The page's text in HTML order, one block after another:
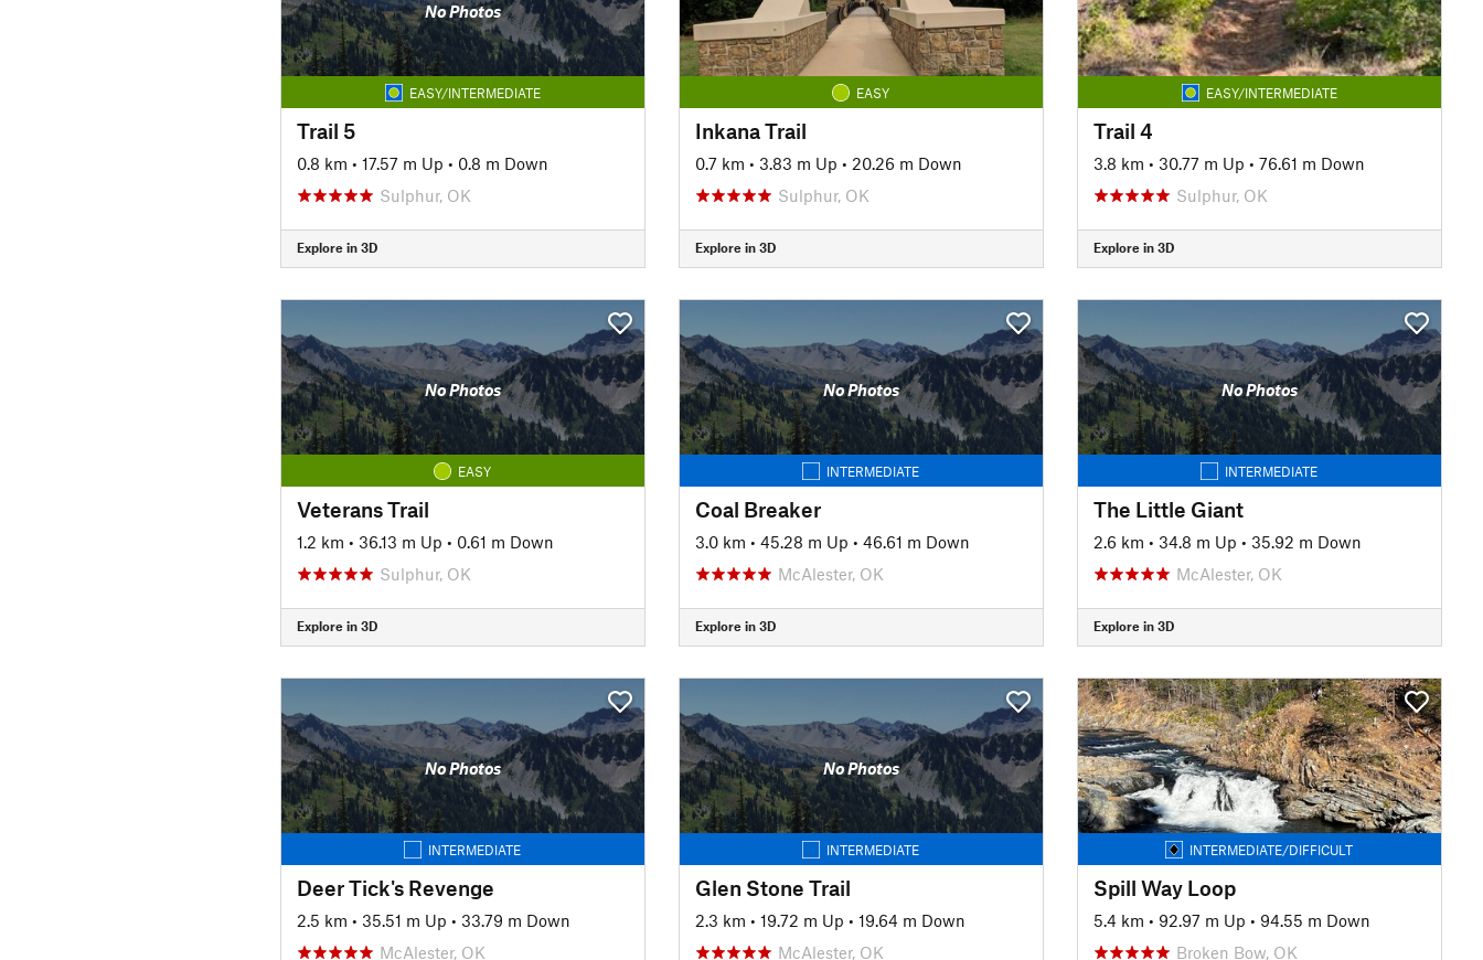
No Photos
EASY/INTERMEDIATE
Trail 5
0.8 km • 17.57 m Up • 0.8 m Down
Sulphur, OK
Explore in 3D
EASY
Inkana Trail
0.7 km • 3.83 m Up • 20.26 m Down
Sulphur, OK
Explore in 3D
EASY/INTERMEDIATE
Trail 4
3.8 km • 30.77 m Up • 76.61 m Down
Sulphur, OK
Explore in 3D
No Photos
EASY
Veterans Trail
1.2 km • 36.13 m Up • 0.61 m Down
Sulphur, OK
Explore in 3D
No Photos
INTERMEDIATE
Coal Breaker
3.0 km • 45.28 m Up • 46.61 m Down
McAlester, OK
Explore in 3D
No Photos
INTERMEDIATE
The Little Giant
2.6 km • 34.8 m Up • 35.92 m Down
McAlester, OK
Explore in 3D
No Photos
INTERMEDIATE
Deer Tick's Revenge
2.5 km • 35.51 m Up • 33.79 m Down
McAlester, OK
No Photos
INTERMEDIATE
Glen Stone Trail
2.3 km • 19.72 m Up • 19.64 m Down
McAlester, OK
INTERMEDIATE/DIFFICULT
Spill Way Loop
5.4 km • 92.97 m Up • 94.55 m Down
Broken Bow, OK